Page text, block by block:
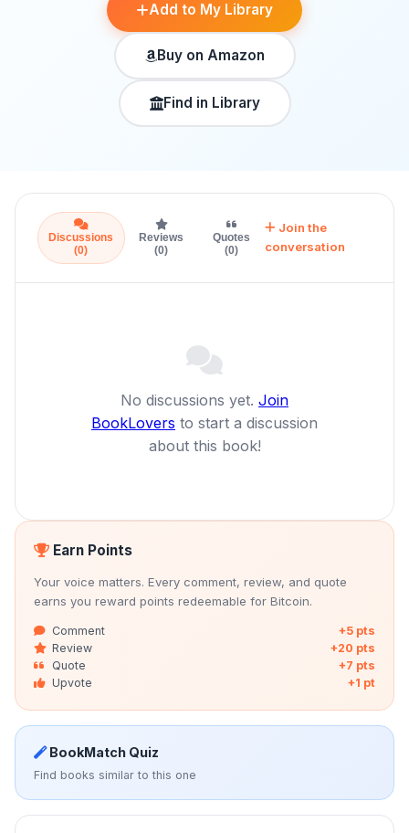
Add to My Library
Buy on Amazon
Find in Library
Discussions
(0)
Reviews
(0)
Quotes
(0)
Join the
conversation
No discussions yet. Join
BookLovers to start a discussion
about this book!
Earn Points
Your voice matters. Every comment, review, and quote
earns you reward points redeemable for Bitcoin.
Comment
+5 pts
Review
+20 pts
Quote
+7 pts
Upvote
+1 pt
BookMatch Quiz
Find books similar to this one